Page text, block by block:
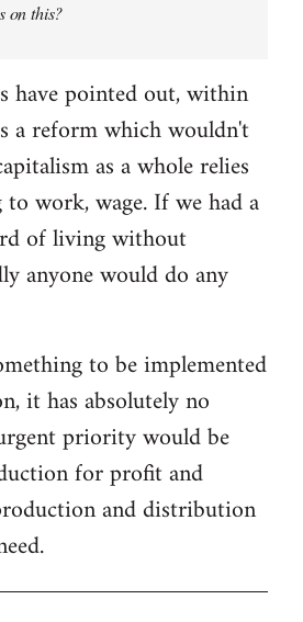
on this?
have pointed out, within
a reform which wouldn't
as a whole relies
to work, wage. If we had a
of living without
anyone would do any
to be implemented
it has absolutely no
priority would be
for profit and
and distribution